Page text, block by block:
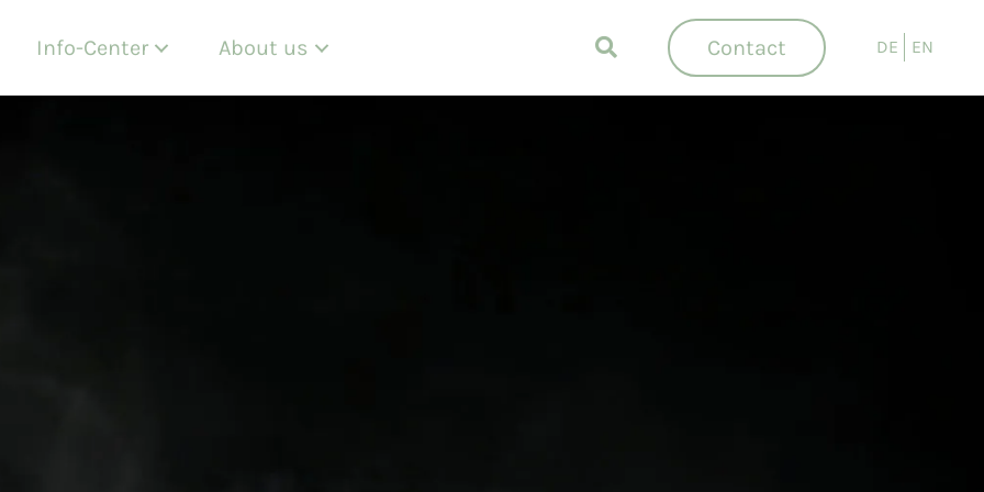
Info-Center About us Contact